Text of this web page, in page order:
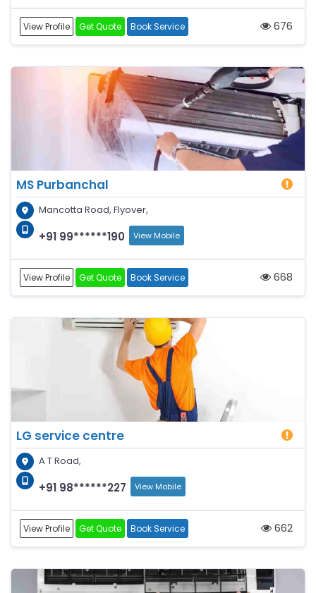
View Profile Get Quote Book Service 676
MS Purbanchal
Mancotta Road, Flyover,
+91 99******190 View Mobile
View Profile Get Quote Book Service 668
LG service centre
A T Road,
+91 98******227 View Mobile
View Profile Get Quote Book Service 662